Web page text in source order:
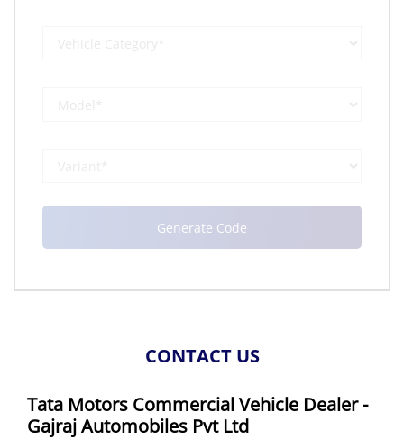
CONTACT US
Tata Motors Commercial Vehicle Dealer -
Gajraj Automobiles Pvt Ltd